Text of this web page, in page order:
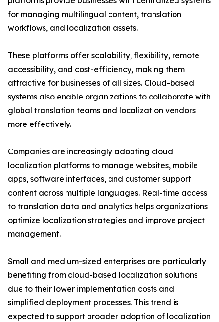
for managing multilingual content, translation
workflows, and localization assets.
These platforms offer scalability, flexibility, remote
accessibility, and cost-efficiency, making them
attractive for businesses of all sizes. Cloud-based
systems also enable organizations to collaborate with
global translation teams and localization vendors
more effectively.
Companies are increasingly adopting cloud
localization platforms to manage websites, mobile
apps, software interfaces, and customer support
content across multiple languages. Real-time access
to translation data and analytics helps organizations
optimize localization strategies and improve project
management.
Small and medium-sized enterprises are particularly
benefiting from cloud-based localization solutions
due to their lower implementation costs and
simplified deployment processes. This trend is
expected to support broader adoption of localization